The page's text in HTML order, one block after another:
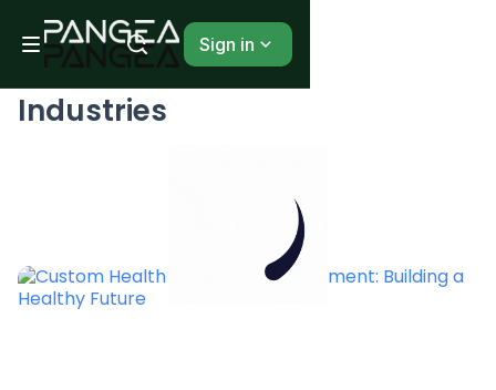
Sign in
Industries